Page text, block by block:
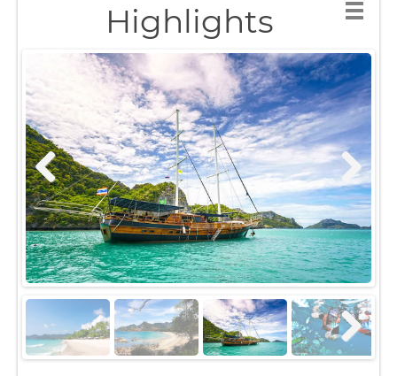
Highlights
Previous Next
Next